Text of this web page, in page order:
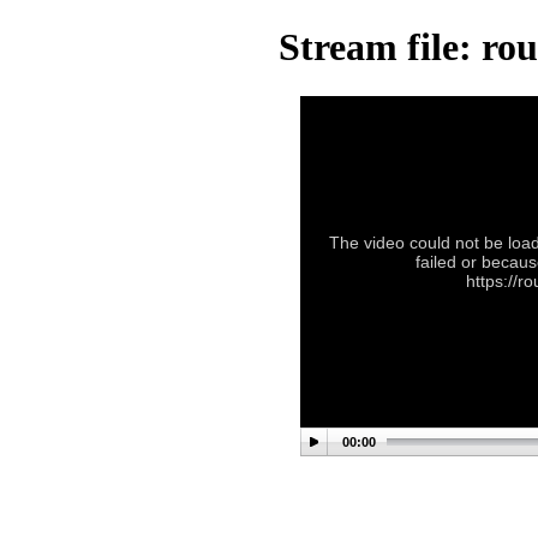
Stream file:
The video could not be
failed or
https://
00:00